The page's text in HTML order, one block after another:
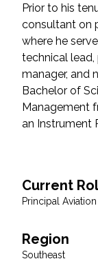
Fish
Flood
Prior to his
consultant on
where he
technical
manager, and
Bachelor of
Management
an Instrument
Current
Principal
Region
Southeast